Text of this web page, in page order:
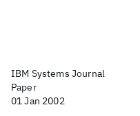
IBM Systems Journal
Paper
01 Jan 2002